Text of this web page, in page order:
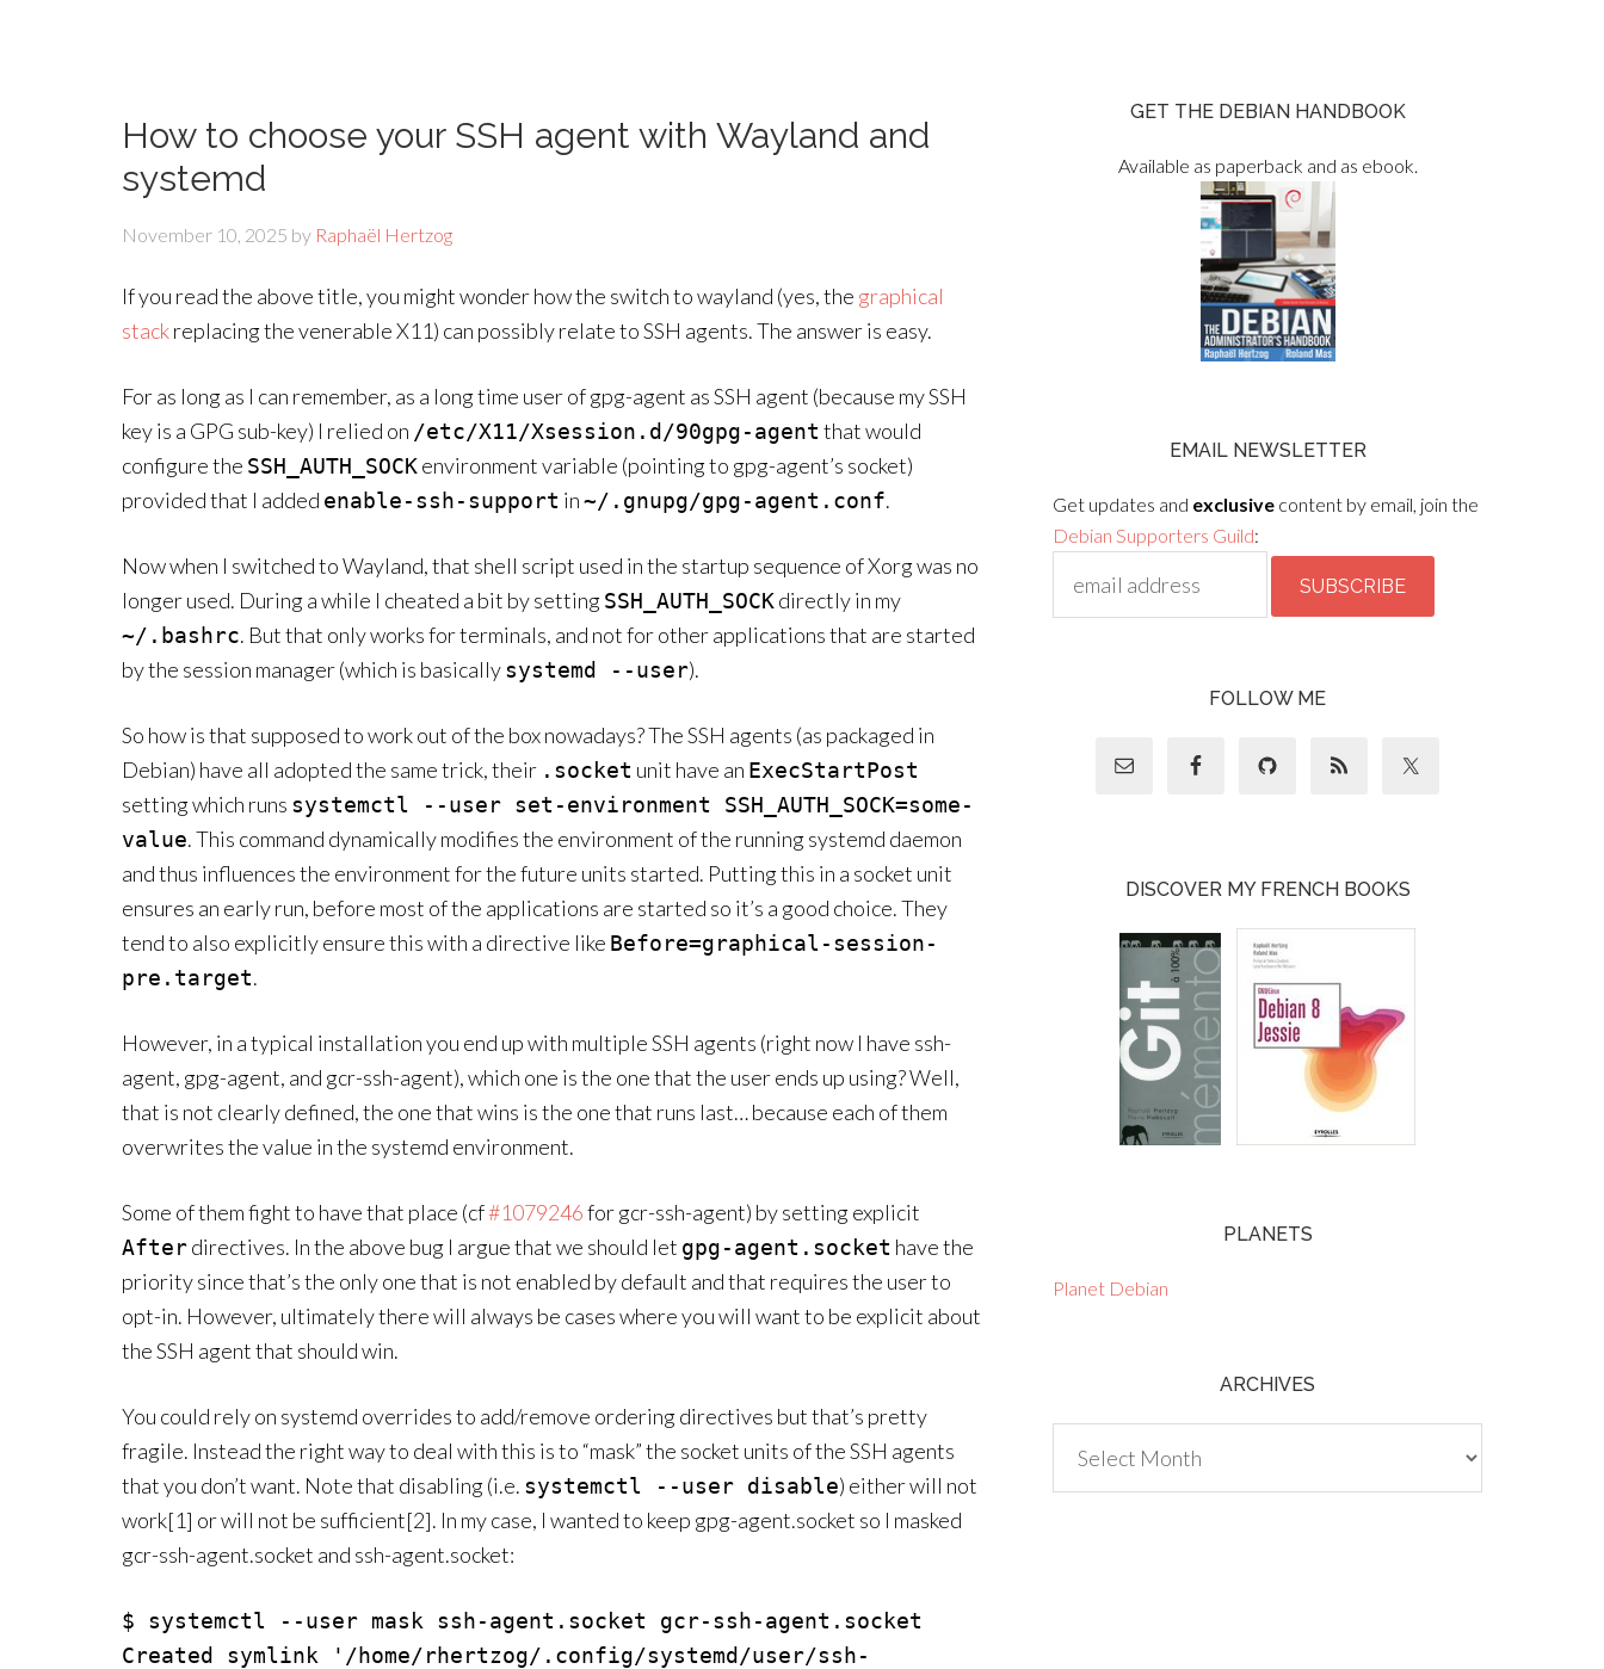
How to choose your SSH agent with Wayland and
systemd
November 10, 2025 by Raphaël Hertzog
If you read the above title, you might wonder how the switch to wayland (yes, the graphical
stackreplacing the venerable X11) can possibly relate to SSH agents. The answer is easy.
For as long as I can remember, as a long time user of gpg-agent as SSH agent (because my SSH
key is a GPG sub-key) I relied on /etc/X11/Xsession.d/90gpg-agent that would
configure the SSH_AUTH_SOCKenvironment variable (pointing to gpg-agent’s socket)
provided that I added enable-ssh-support in~/.gnupg/gpg-agent.conf.
Now when I switched to Wayland, that shell script used in the startup sequence of Xorg was no
longer used. During a while I cheated a bit by settingSSH_AUTH_SOCKdirectly in my
~/.bashrc. But that only works for terminals, and not for other applications that are started
by the session manager (which is basicallysystemd --user).
So how is that supposed to work out of the box nowadays? The SSH agents (as packaged in
Debian) have all adopted the same trick, their .socket unit have an ExecStartPost
setting which runs systemctl --user set-environment SSH_AUTH_SOCK=some-
value. This command dynamically modifies the environment of the running systemd daemon
and thus influences the environment for the future units started. Putting this in a socket unit
ensures an early run, before most of the applications are started so it’s a good choice. They
tend to also explicitly ensure this with a directive like Before=graphical-session-
pre.target.
However, in a typical installation you end up with multiple SSH agents (right now I have ssh-
agent, gpg-agent, and gcr-ssh-agent), which one is the one that the user ends up using? Well,
that is not clearly defined, the one that wins is the one that runs last… because each of them
overwrites the value in the systemd environment.
Some of them fight to have that place (cf#1079246for gcr-ssh-agent) by setting explicit
Afterdirectives. In the above bug I argue that we should let gpg-agent.socket have the
priority since that’s the only one that is not enabled by default and that requires the user to
opt-in. However, ultimately there will always be cases where you will want to be explicit about
the SSH agent that should win.
You could rely on systemd overrides to add/remove ordering directives but that’s pretty
fragile. Instead the right way to deal with this is to “mask” the socket units of the SSH agents
that you don’t want. Note that disabling (i.e. systemctl --user disable) either will not
work[1] or will not be sufficient[2]. In my case, I wanted to keep gpg-agent.socket so I masked
gcr-ssh-agent.socket and ssh-agent.socket:
$ systemctl --user mask ssh-agent.socket gcr-ssh-agent.socket
Created symlink '/home/rhertzog/.config/systemd/user/ssh-
GET THE DEBIAN HANDBOOK
Available as paperback and as ebook.
EMAIL NEWSLETTER
Get updates and exclusive content by email, join the
Debian Supporters Guild:
FOLLOW ME
DISCOVER MY FRENCH BOOKS
PLANETS
Planet Debian
ARCHIVES